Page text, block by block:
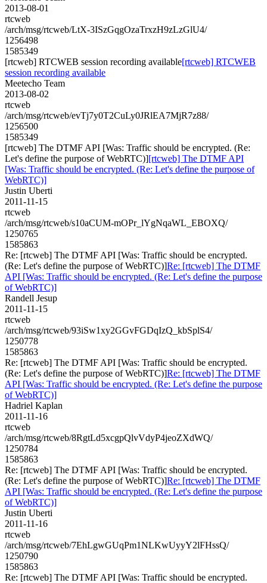
2013-08-01
rtcweb
/arch/msg/rtcweb/LtX-3ISzGqgOzaTrxzH9zLzGlU4/
1256498
1585349
[rtcweb] RTCWEB session recording available[rtcweb] RTCWEB
session recording available
Meetecho Team
2013-08-02
rtcweb
/arch/msg/rtcweb/evTj7y0T2CuLy0JRlEA7MjR7z88/
1256500
1585349
[rtcweb] The DTMF API [Was: Traffic should be encrypted. (Re:
Let's define the purpose of WebRTC)][rtcweb] The DTMF API
[Was: Traffic should be encrypted. (Re: Let's define the purpose of
WebRTC)]
Justin Uberti
2011-11-15
rtcweb
/arch/msg/rtcweb/s10aCUM-mOPr_lYgNqaWL_EBOXQ/
1250765
1585863
Re: [rtcweb] The DTMF API [Was: Traffic should be encrypted.
(Re: Let's define the purpose of WebRTC)]Re: [rtcweb] The DTMF
API [Was: Traffic should be encrypted. (Re: Let's define the purpose
of WebRTC)]
Randell Jesup
2011-11-15
rtcweb
/arch/msg/rtcweb/93iSw1xy2GGvFGDqIzQ_kbSplS4/
1250778
1585863
Re: [rtcweb] The DTMF API [Was: Traffic should be encrypted.
(Re: Let's define the purpose of WebRTC)]Re: [rtcweb] The DTMF
API [Was: Traffic should be encrypted. (Re: Let's define the purpose
of WebRTC)]
Hadriel Kaplan
2011-11-16
rtcweb
/arch/msg/rtcweb/8RgtLd5xcgpQlvVdyP4jeoZXdWQ/
1250784
1585863
Re: [rtcweb] The DTMF API [Was: Traffic should be encrypted.
(Re: Let's define the purpose of WebRTC)]Re: [rtcweb] The DTMF
API [Was: Traffic should be encrypted. (Re: Let's define the purpose
of WebRTC)]
Justin Uberti
2011-11-16
rtcweb
/arch/msg/rtcweb/7EhLgwGUqPm1NLKwUyyY2lFHssQ/
1250790
1585863
Re: [rtcweb] The DTMF API [Was: Traffic should be encrypted.